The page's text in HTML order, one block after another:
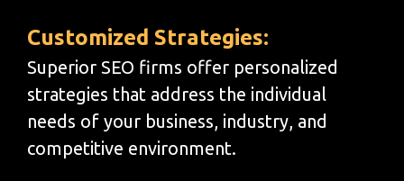
Customized Strategies:
Superior SEO firms offer personalized
strategies that address the individual
needs of your business, industry, and
competitive environment.